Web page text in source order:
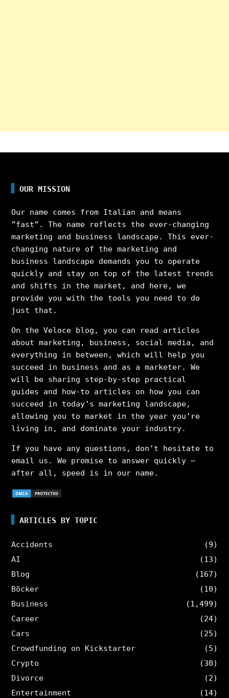
OUR MISSION
Our name comes from Italian and means
”fast”. The name reflects the ever-changing
marketing and business landscape. This ever-
changing nature of the marketing and
business landscape demands you to operate
quickly and stay on top of the latest trends
and shifts in the market, and here, we
provide you with the tools you need to do
just that.
On the Veloce blog, you can read articles
about marketing, business, social media, and
everything in between, which will help you
succeed in business and as a marketer. We
will be sharing step-by-step practical
guides and how-to articles on how you can
succeed in today’s marketing landscape,
allowing you to market in the year you’re
living in, and dominate your industry.
If you have any questions, don’t hesitate to
email us. We promise to answer quickly –
after all, speed is in our name.
ARTICLES BY TOPIC
Accidents
(9)
AI
(13)
Blog
(167)
Böcker
(10)
Business
(1,499)
Career
(24)
Cars
(25)
Crowdfunding on Kickstarter
(5)
Crypto
(30)
Divorce
(2)
Entertainment
(14)